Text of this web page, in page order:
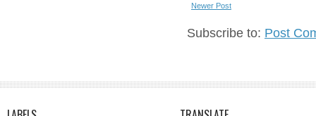
Newer Post
Subscribe to: Post